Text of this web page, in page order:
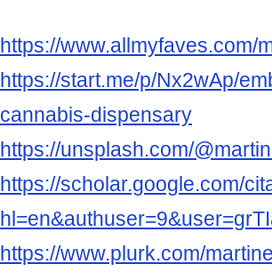
https://www.allmyfaves.com/
https://start.me/p/Nx2wAp/
cannabis-dispensary
https://unsplash.com/
https://scholar.google.com/
https://www.plurk.com/